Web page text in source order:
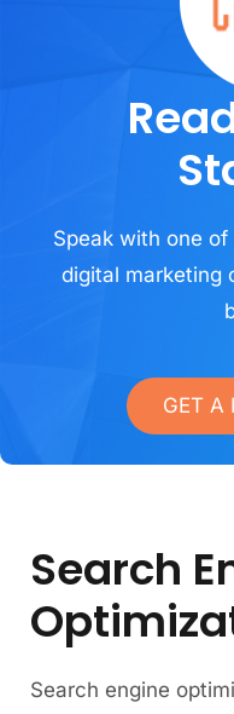
Speak with one
digital marketing
GET A
Search
Search engine